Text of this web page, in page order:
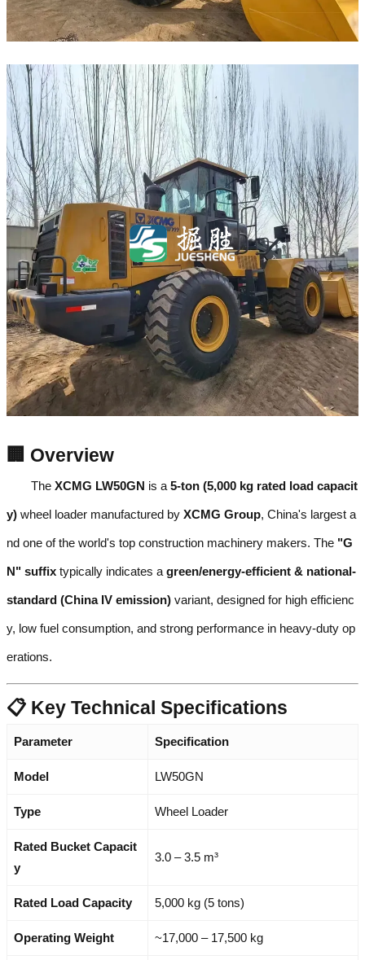
🏢 Overview
The XCMG LW50GN is a 5-ton (5,000 kg rated load capacit
y) wheel loader manufactured by XCMG Group, China's largest a
nd one of the world's top construction machinery makers. The "G
N" suffix typically indicates a green/energy-efficient & national-
standard (China IV emission) variant, designed for high efficienc
y, low fuel consumption, and strong performance in heavy-duty op
erations.
📋 Key Technical Specifications
Parameter Specification
Model LW50GN
Type Wheel Loader
Rated Bucket Capacit
y
3.0 – 3.5 m³
Rated Load Capacity 5,000 kg (5 tons)
Operating Weight ~17,000 – 17,500 kg